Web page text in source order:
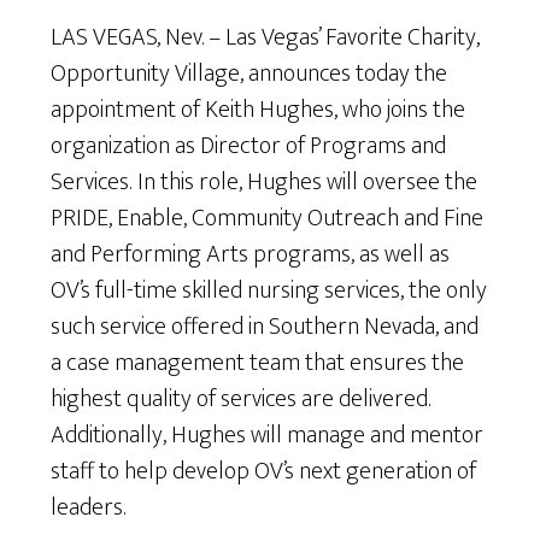
LAS VEGAS, Nev. – Las Vegas’ Favorite Charity,
Opportunity Village, announces today the
appointment of Keith Hughes, who joins the
organization as Director of Programs and
Services.In this role, Hughes will oversee the
PRIDE, Enable, Community Outreach and Fine
and Performing Arts programs, as well as
OV’s full-time skilled nursing services, the only
such service offered in Southern Nevada, and
a case management team that ensures the
highest quality of services are delivered.
Additionally, Hughes will manage and mentor
staff to help develop OV’s next generation of
leaders.